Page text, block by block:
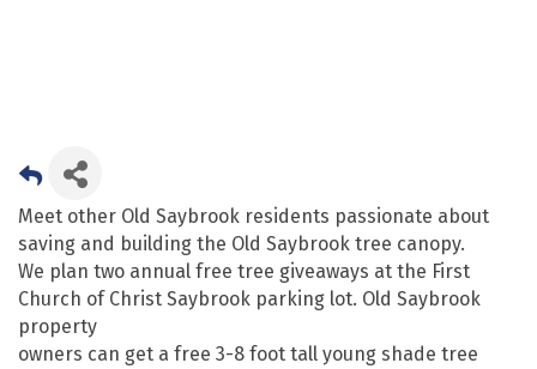
Meet other Old Saybrook residents passionate about
saving and building the Old Saybrook tree canopy.
We plan two annual free tree giveaways at the First
Church of Christ Saybrook parking lot. Old Saybrook
property
owners can get a free 3-8 foot tall young shade tree